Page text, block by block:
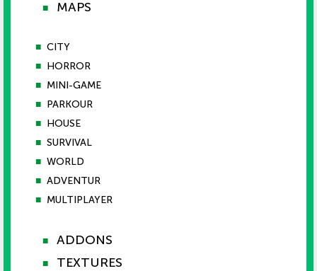
■ MAPS
■ CITY
■ HORROR
■ MINI-GAME
■ PARKOUR
■ HOUSE
■ SURVIVAL
■ WORLD
■ ADVENTUR
■ MULTIPLAYER
■ ADDONS
■ TEXTURES